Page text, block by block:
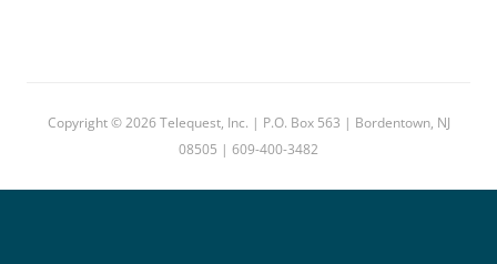
Copyright © 2026 Telequest, Inc. | P.O. Box 563 | Bordentown, NJ
08505 | 609-400-3482